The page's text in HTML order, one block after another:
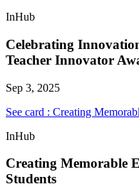
InHub
Celebrating
Teacher Innovator
Sep 3, 2025
See card : Creating
InHub
Creating Memorable
Students